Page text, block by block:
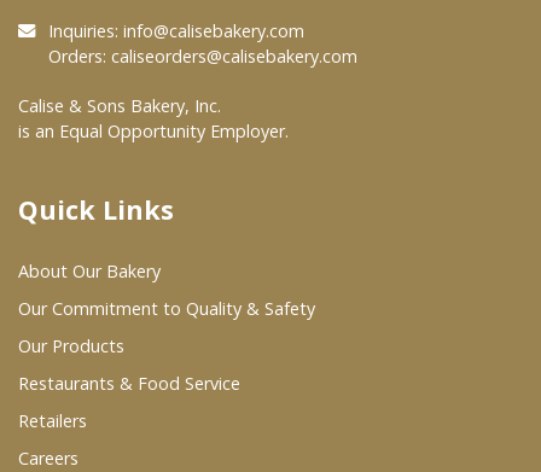
At Your Grocer
Where To Buy
Wholesale Partners
Restaurants & Food Service
Wholesale Product List
Inquiries: info@calisebakery.com
Orders: caliseorders@calisebakery.com
Calise & Sons Bakery, Inc.
is an Equal Opportunity Employer.
Quick Links
About Our Bakery
Our Commitment to Quality & Safety
Our Products
Restaurants & Food Service
Retailers
Careers